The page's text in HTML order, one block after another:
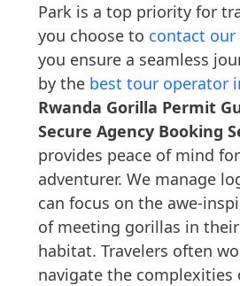
Park is a top priority for
you choose to contact
you ensure a seamless
by the best tour operator
Rwanda Gorilla Permit
Secure Agency Booking
provides peace of mind
adventurer. We manage
can focus on the awe-
of meeting gorillas in
habitat. Travelers often
navigate the complexities